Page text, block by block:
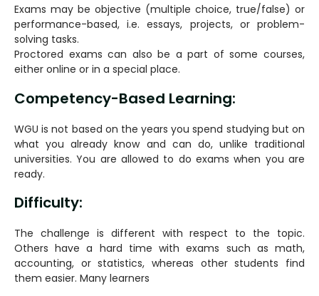
Exams may be objective (multiple choice, true/false) or
performance-based, i.e. essays, projects, or problem-
solving tasks.
Proctored exams can also be a part of some courses,
either online or in a special place.
Competency-Based Learning:
WGU is not based on the years you spend studying but on
what you already know and can do, unlike traditional
universities. You are allowed to do exams when you are
ready.
Difficulty:
The challenge is different with respect to the topic.
Others have a hard time with exams such as math,
accounting, or statistics, whereas other students find
them easier. Many learners